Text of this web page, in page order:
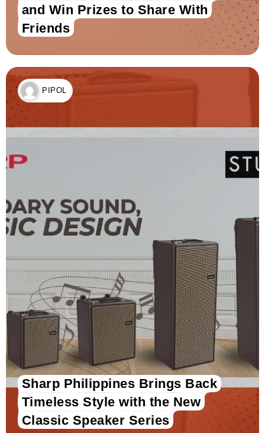
and Win Prizes to Share With
Friends
PIPOL
Sharp Philippines Brings Back
Timeless Style with the New
Classic Speaker Series